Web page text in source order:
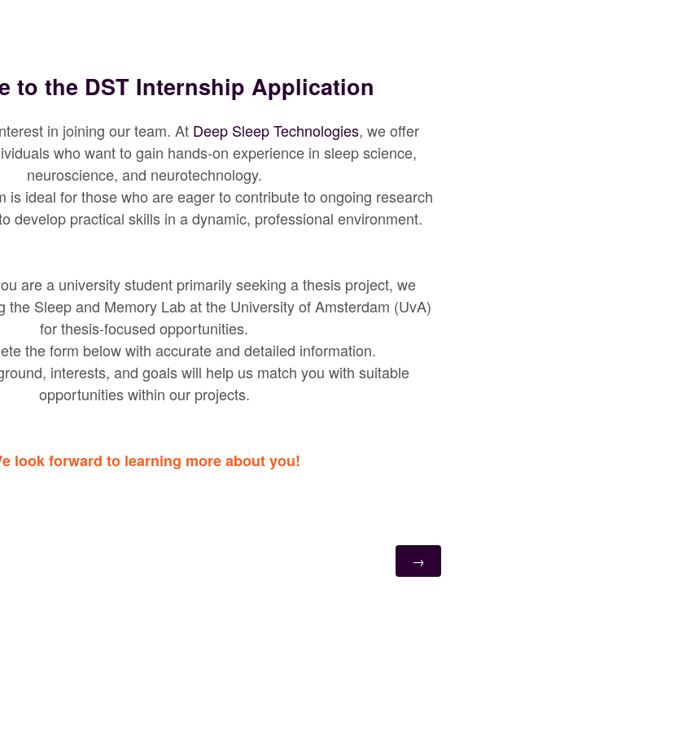
to the DST Internship Application
in joining our team. At Deep Sleep Technologies, we offer
who want to gain hands-on experience in sleep science,
neuroscience, and neurotechnology.
is ideal for those who are eager to contribute to ongoing research
develop practical skills in a dynamic, professional environment.
are a university student primarily seeking a thesis project, we
the Sleep and Memory Lab at the University of Amsterdam (UvA)
for thesis-focused opportunities.
the form below with accurate and detailed information.
interests, and goals will help us match you with suitable
opportunities within our projects.
look forward to learning more about you!